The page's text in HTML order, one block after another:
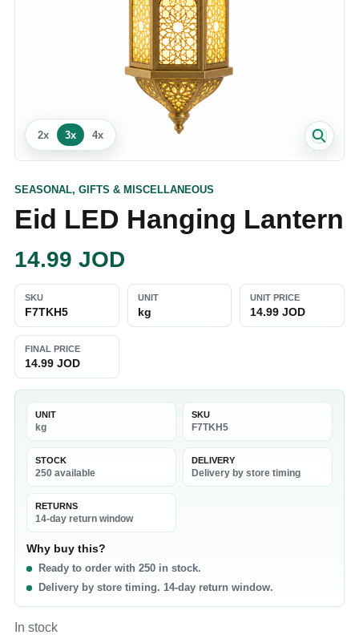
2x 3x 4x
SEASONAL, GIFTS & MISCELLANEOUS
Eid LED Hanging Lantern
14.99 JOD
SKU
F7TKH5
UNIT
kg
UNIT PRICE
14.99 JOD
FINAL PRICE
14.99 JOD
UNIT
kg
SKU
F7TKH5
STOCK
250 available
DELIVERY
Delivery by store timing
RETURNS
14-day return window
Why buy this?
Ready to order with 250 in stock.
Delivery by store timing. 14-day return window.
In stock